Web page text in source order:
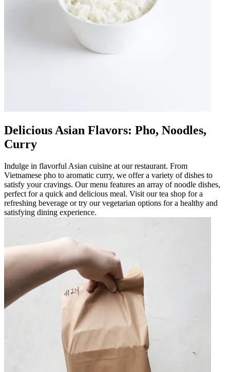
Delicious Asian Flavors: Pho, Noodles,
Curry
Indulge in flavorful Asian cuisine at our restaurant. From
Vietnamese pho to aromatic curry, we offer a variety of dishes to
satisfy your cravings. Our menu features an array of noodle dishes,
perfect for a quick and delicious meal. Visit our tea shop for a
refreshing beverage or try our vegetarian options for a healthy and
satisfying dining experience.